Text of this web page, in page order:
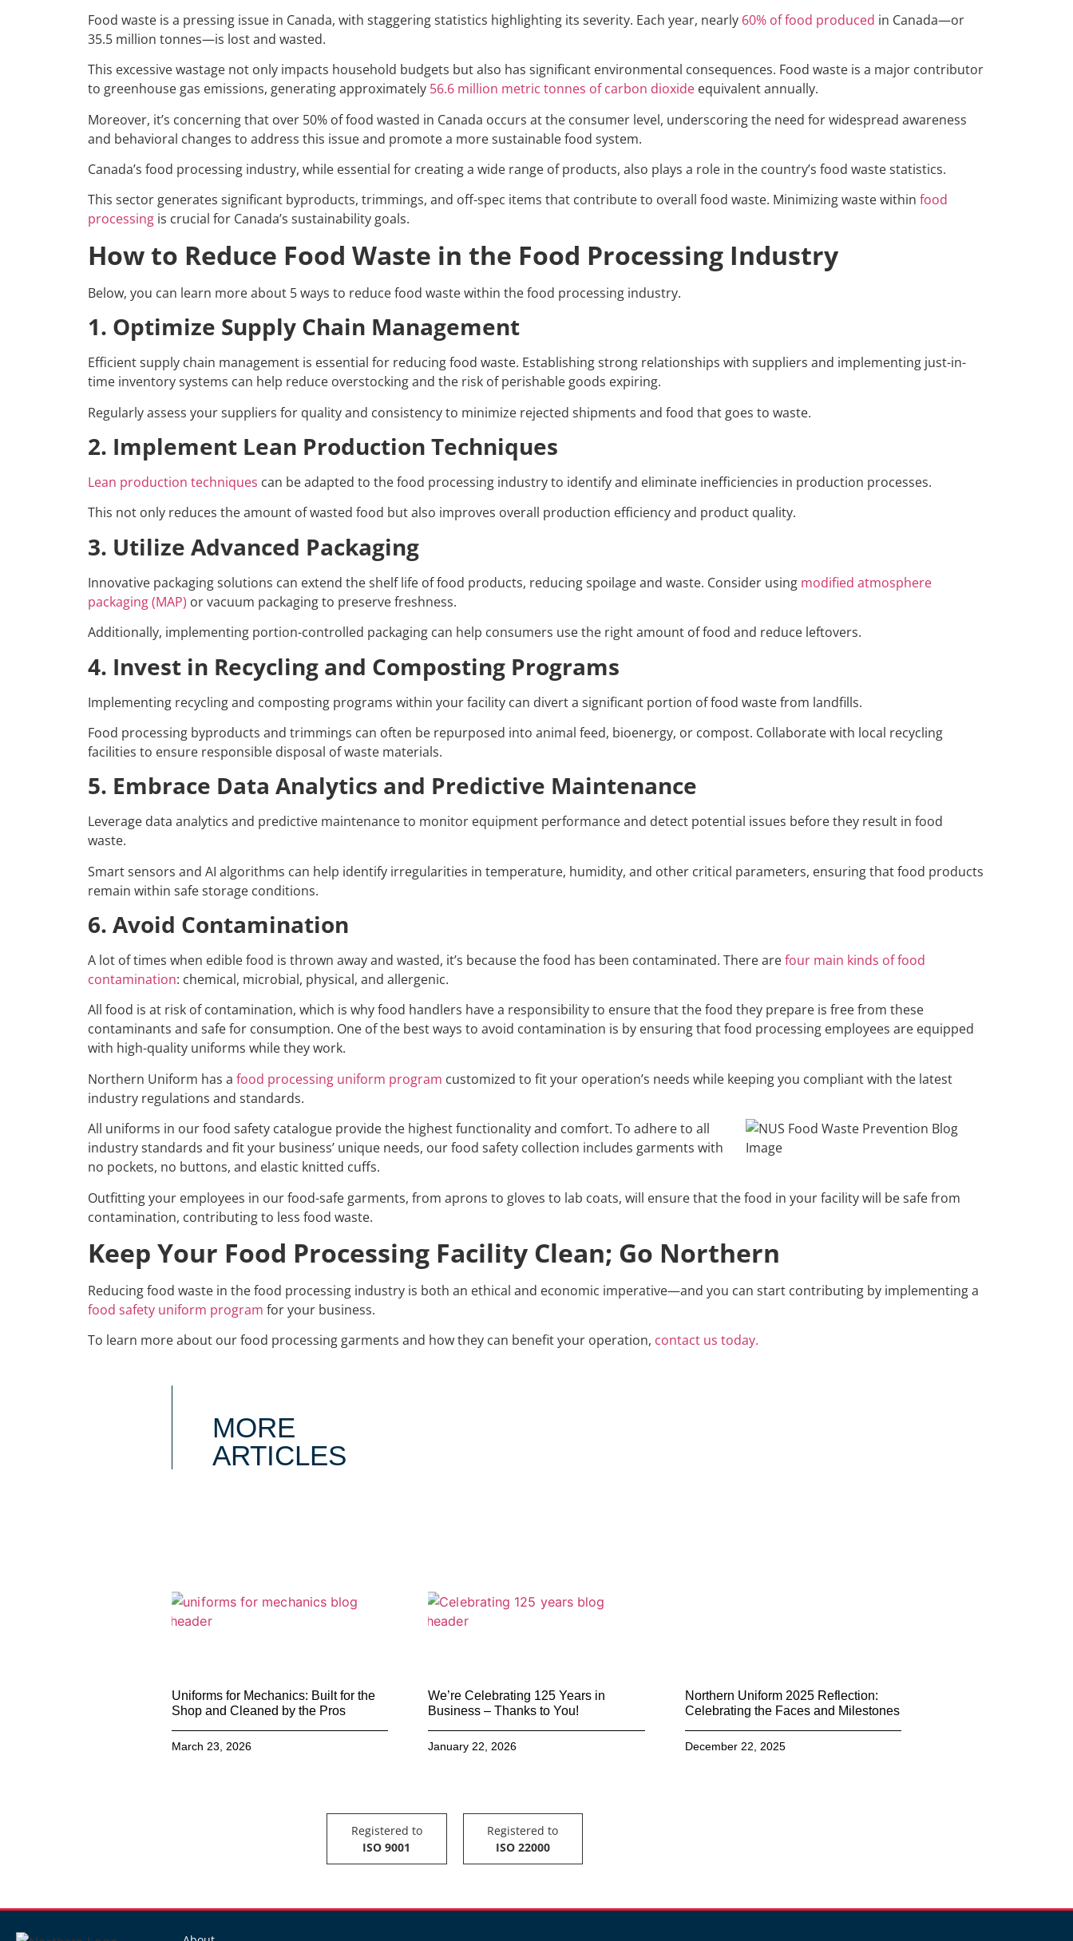
Food waste is a pressing issue in Canada, with staggering statistics highlighting its severity. Each year, nearly 60% of food produced in Canada—or
35.5 million tonnes—is lost and wasted.
This excessive wastage not only impacts household budgets but also has significant environmental consequences. Food waste is a major contributor
to greenhouse gas emissions, generating approximately 56.6 million metric tonnes of carbon dioxide equivalent annually.
Moreover, it’s concerning that over 50% of food wasted in Canada occurs at the consumer level, underscoring the need for widespread awareness
and behavioral changes to address this issue and promote a more sustainable food system.
Canada’s food processing industry, while essential for creating a wide range of products, also plays a role in the country’s food waste statistics.
This sector generates significant byproducts, trimmings, and off-spec items that contribute to overall food waste. Minimizing waste within food
processing is crucial for Canada’s sustainability goals.
How to Reduce Food Waste in the Food Processing Industry
Below, you can learn more about 5 ways to reduce food waste within the food processing industry.
1. Optimize Supply Chain Management
Efficient supply chain management is essential for reducing food waste. Establishing strong relationships with suppliers and implementing just-in-
time inventory systems can help reduce overstocking and the risk of perishable goods expiring.
Regularly assess your suppliers for quality and consistency to minimize rejected shipments and food that goes to waste.
2. Implement Lean Production Techniques
Lean production techniques can be adapted to the food processing industry to identify and eliminate inefficiencies in production processes.
This not only reduces the amount of wasted food but also improves overall production efficiency and product quality.
3. Utilize Advanced Packaging
Innovative packaging solutions can extend the shelf life of food products, reducing spoilage and waste. Consider using modified atmosphere
packaging (MAP) or vacuum packaging to preserve freshness.
Additionally, implementing portion-controlled packaging can help consumers use the right amount of food and reduce leftovers.
4. Invest in Recycling and Composting Programs
Implementing recycling and composting programs within your facility can divert a significant portion of food waste from landfills.
Food processing byproducts and trimmings can often be repurposed into animal feed, bioenergy, or compost. Collaborate with local recycling
facilities to ensure responsible disposal of waste materials.
5. Embrace Data Analytics and Predictive Maintenance
Leverage data analytics and predictive maintenance to monitor equipment performance and detect potential issues before they result in food
waste.
Smart sensors and AI algorithms can help identify irregularities in temperature, humidity, and other critical parameters, ensuring that food products
remain within safe storage conditions.
6. Avoid Contamination
A lot of times when edible food is thrown away and wasted, it’s because the food has been contaminated. There arefour main kinds of food
contamination: chemical, microbial, physical, and allergenic.
All food is at risk of contamination, which is why food handlers have a responsibility to ensure that the food they prepare is free from these
contaminants and safe for consumption. One of the best ways to avoid contamination is by ensuring that food processing employees are equipped
with high-quality uniforms while they work.
Northern Uniform has a food processing uniform program customized to fit your operation’s needs while keeping you compliant with the latest
industry regulations and standards.
All uniforms in our food safety catalogue provide the highest functionality and comfort. To adhere to all
industry standards and fit your business’ unique needs, our food safety collection includes garments with
no pockets, no buttons, and elastic knitted cuffs.
Outfitting your employees in our food-safe garments, from aprons to gloves to lab coats, will ensure that the food in your facility will be safe from
contamination, contributing to less food waste.
Keep Your Food Processing Facility Clean; Go Northern
Reducing food waste in the food processing industry is both an ethical and economic imperative—and you can start contributing by implementing a
food safety uniform program for your business.
To learn more about our food processing garments and how they can benefit your operation, contact us today.
MORE
ARTICLES
Uniforms for Mechanics: Built for the
Shop and Cleaned by the Pros
March 23, 2026
We’re Celebrating 125 Years in
Business – Thanks to You!
January 22, 2026
Northern Uniform 2025 Reflection:
Celebrating the Faces and Milestones
December 22, 2025
Registered to
ISO 9001
Registered to
ISO 22000